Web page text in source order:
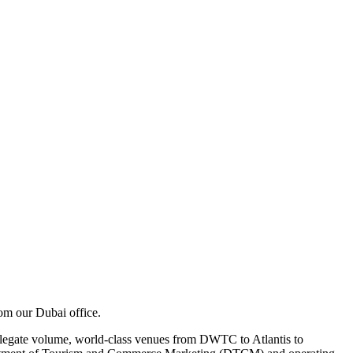
our Dubai office.
volume, world-class venues from DWTC to Atlantis to